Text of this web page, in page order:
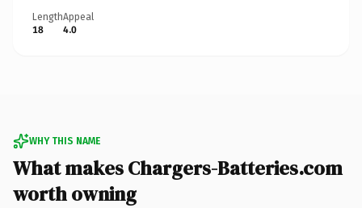
Length
18
Appeal
4.0
WHY THIS NAME
What makes Chargers-Batteries.com
worth owning